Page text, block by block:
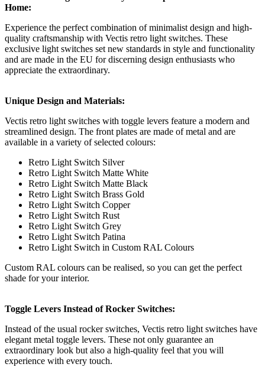
Home:
Experience the perfect combination of minimalist design and high-
quality craftsmanship with Vectis retro light switches. These
exclusive light switches set new standards in style and functionality
and are made in the EU for discerning design enthusiasts who
appreciate the extraordinary.
Unique Design and Materials:
Vectis retro light switches with toggle levers feature a modern and
streamlined design. The front plates are made of metal and are
available in a variety of selected colours:
Retro Light Switch Silver
Retro Light Switch Matte White
Retro Light Switch Matte Black
Retro Light Switch Brass Gold
Retro Light Switch Copper
Retro Light Switch Rust
Retro Light Switch Grey
Retro Light Switch Patina
Retro Light Switch in Custom RAL Colours
Custom RAL colours can be realised, so you can get the perfect
shade for your interior.
Toggle Levers Instead of Rocker Switches:
Instead of the usual rocker switches, Vectis retro light switches have
elegant metal toggle levers. These not only guarantee an
extraordinary look but also a high-quality feel that you will
experience with every touch.